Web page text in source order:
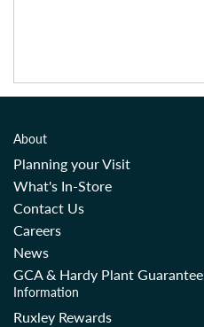
About
Planning your Visit
What's In-Store
Contact Us
Careers
News
GCA & Hardy Plant Guarantee
Information
Ruxley Rewards